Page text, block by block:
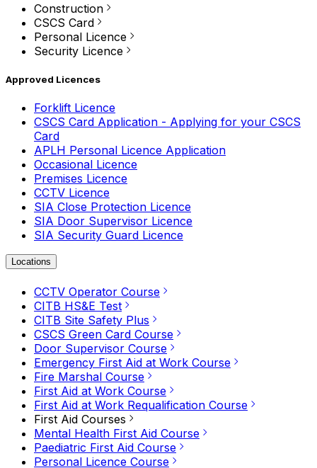
Construction
CSCS Card
Personal Licence
Security Licence
Approved Licences
Forklift Licence
CSCS Card Application - Applying for your CSCS
Card
APLH Personal Licence Application
Occasional Licence
Premises Licence
CCTV Licence
SIA Close Protection Licence
SIA Door Supervisor Licence
SIA Security Guard Licence
Locations
CCTV Operator Course
CITB HS&E Test
CITB Site Safety Plus
CSCS Green Card Course
Door Supervisor Course
Emergency First Aid at Work Course
Fire Marshal Course
First Aid at Work Course
First Aid at Work Requalification Course
First Aid Courses
Mental Health First Aid Course
Paediatric First Aid Course
Personal Licence Course